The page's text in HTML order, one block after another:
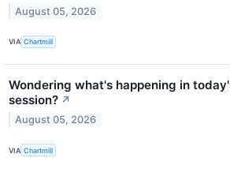
August 05, 2026
VIA Chartmill
Wondering what's happening in
session? ↗
August 05, 2026
VIA Chartmill